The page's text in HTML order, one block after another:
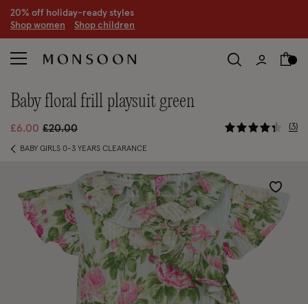
CLEARANCE NOW ON | Up to 70% off
Shop women Shop children
baby floral frill playsuit green
£6.00 Price reduced from
£20.00to 5 out of 5
3
BABY GIRLS 0-3 YEARS CLEARANCE
Wishlist